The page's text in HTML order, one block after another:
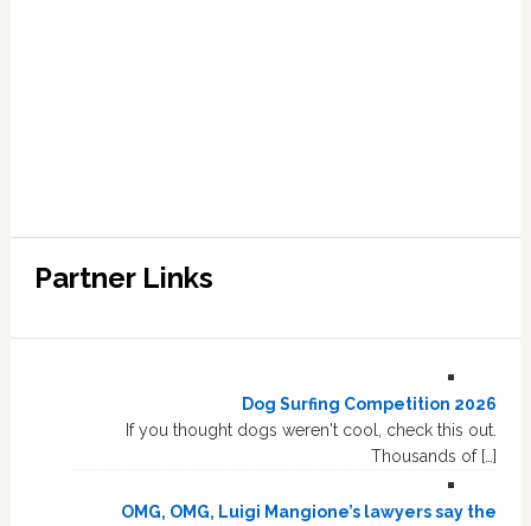
Partner Links
Dog Surfing Competition 2026
If you thought dogs weren't cool, check this out.
Thousands of […]
OMG, OMG, Luigi Mangione’s lawyers say the